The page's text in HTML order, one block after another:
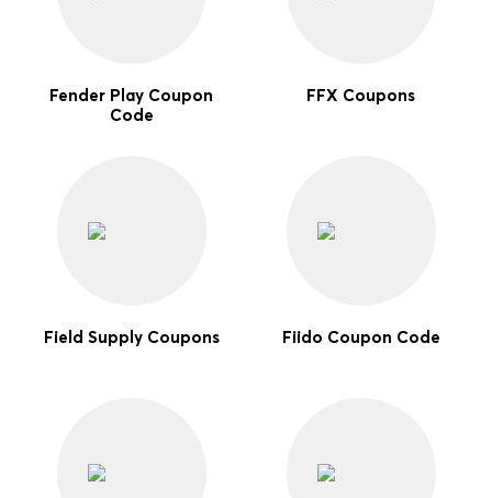
Fender Play Coupon
Code
FFX Coupons
Field Supply Coupons Fiido Coupon Code